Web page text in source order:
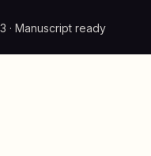
3 · Manuscript ready